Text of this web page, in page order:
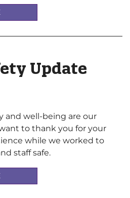
Update
and well-being are our
to thank you for your
while we worked to
staff safe.